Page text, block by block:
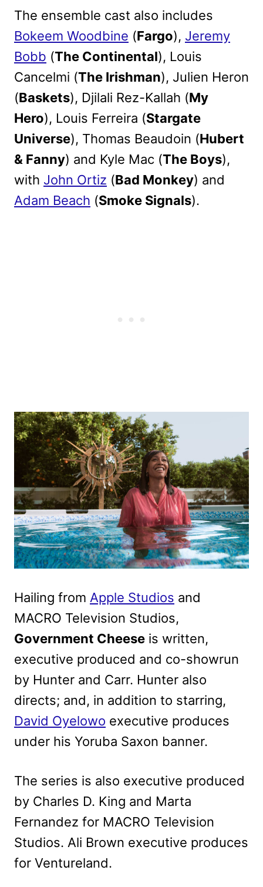
The ensemble cast also includes
Bokeem Woodbine (Fargo), Jeremy
Bobb (The Continental), Louis
Cancelmi (The Irishman), Julien Heron
(Baskets), Djilali Rez-Kallah (My
Hero), Louis Ferreira (Stargate
Universe), Thomas Beaudoin (Hubert
& Fanny) and Kyle Mac (The Boys),
with John Ortiz (Bad Monkey) and
Adam Beach (Smoke Signals).
Hailing from Apple Studios and
MACRO Television Studios,
Government Cheese is written,
executive produced and co-showrun
by Hunter and Carr. Hunter also
directs; and, in addition to starring,
David Oyelowo executive produces
under his Yoruba Saxon banner.
The series is also executive produced
by Charles D. King and Marta
Fernandez for MACRO Television
Studios. Ali Brown executive produces
for Ventureland.